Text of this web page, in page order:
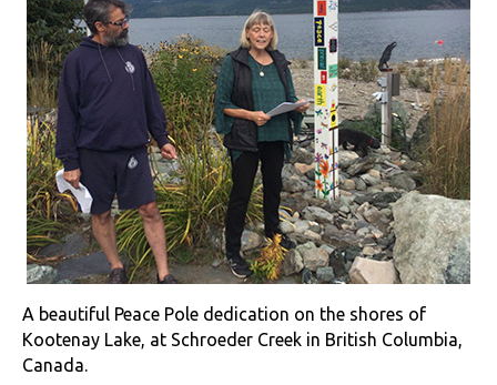
A beautiful Peace Pole dedication on the shores of
Kootenay Lake, at Schroeder Creek in British Columbia,
Canada.